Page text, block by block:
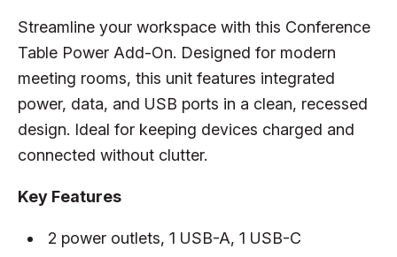
Streamline your workspace with this Conference
Table Power Add-On. Designed for modern
meeting rooms, this unit features integrated
power, data, and USB ports in a clean, recessed
design. Ideal for keeping devices charged and
connected without clutter.
Key Features
2 power outlets, 1 USB-A, 1 USB-C